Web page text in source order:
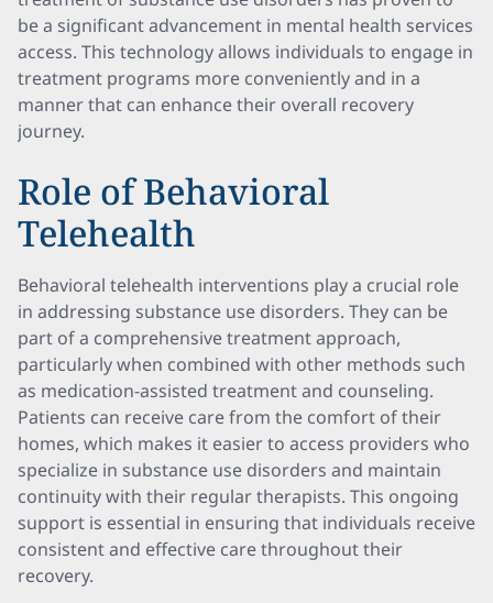
be a significant advancement in mental health services
access. This technology allows individuals to engage in
treatment programs more conveniently and in a
manner that can enhance their overall recovery
journey.
Role of Behavioral
Telehealth
Behavioral telehealth interventions play a crucial role
in addressing substance use disorders. They can be
part of a comprehensive treatment approach,
particularly when combined with other methods such
as medication-assisted treatment and counseling.
Patients can receive care from the comfort of their
homes, which makes it easier to access providers who
specialize in substance use disorders and maintain
continuity with their regular therapists. This ongoing
support is essential in ensuring that individuals receive
consistent and effective care throughout their
recovery.